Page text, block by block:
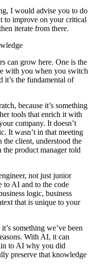
I would advise you to do
to improve on your critical
iterate from there.
can grow here. One is the
with you when you switch
it’s the fundamental of
because it’s something
tools that enrich it with
company. It doesn’t
It wasn’t in that meeting
the client, understood the
the product manager told
not just junior
to AI and to the code
logic, business
that is unique to your
something we’ve been
With AI, it can
to AI why you did
preserve that knowledge